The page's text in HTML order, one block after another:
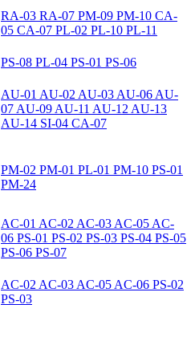
RA-03 RA-07 PM-09 PM-10 CA-
05 CA-07 PL-02 PL-10 PL-11
PS-08 PL-04 PS-01 PS-06
AU-01 AU-02 AU-03 AU-06 AU-
07 AU-09 AU-11 AU-12 AU-13
AU-14 SI-04 CA-07
PM-02 PM-01 PL-01 PM-10 PS-01
PM-24
AC-01 AC-02 AC-03 AC-05 AC-
06 PS-01 PS-02 PS-03 PS-04 PS-05
PS-06 PS-07
AC-02 AC-03 AC-05 AC-06 PS-02
PS-03